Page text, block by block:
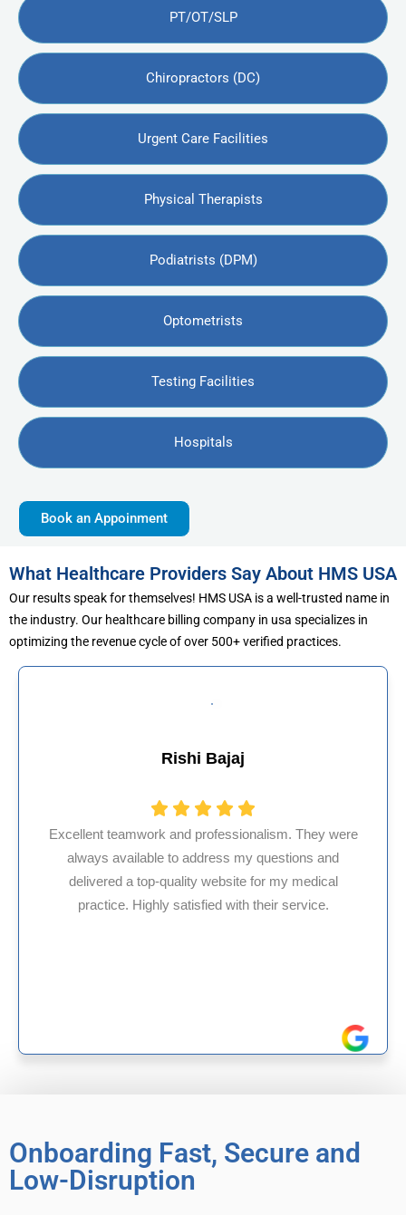
PT/OT/SLP
Chiropractors (DC)
Urgent Care Facilities
Physical Therapists
Podiatrists (DPM)
Optometrists
Testing Facilities
Hospitals
Book an Appoinment
What Healthcare Providers Say About HMS USA
Our results speak for themselves! HMS USA is a well-trusted name in
the industry. Our healthcare billing company in usa specializes in
optimizing the revenue cycle of over 500+ verified practices.
They were
questions and
for my medical
their service.
HMS USA is a fantastic
internal medicine
Onboarding Fast, Secure and
Low-Disruption